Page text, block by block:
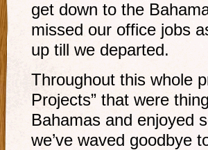
get down to the
missed our office jobs
up till we departed.
Throughout this whole
Projects” that were
Bahamas and enjoyed
we’ve waved goodbye